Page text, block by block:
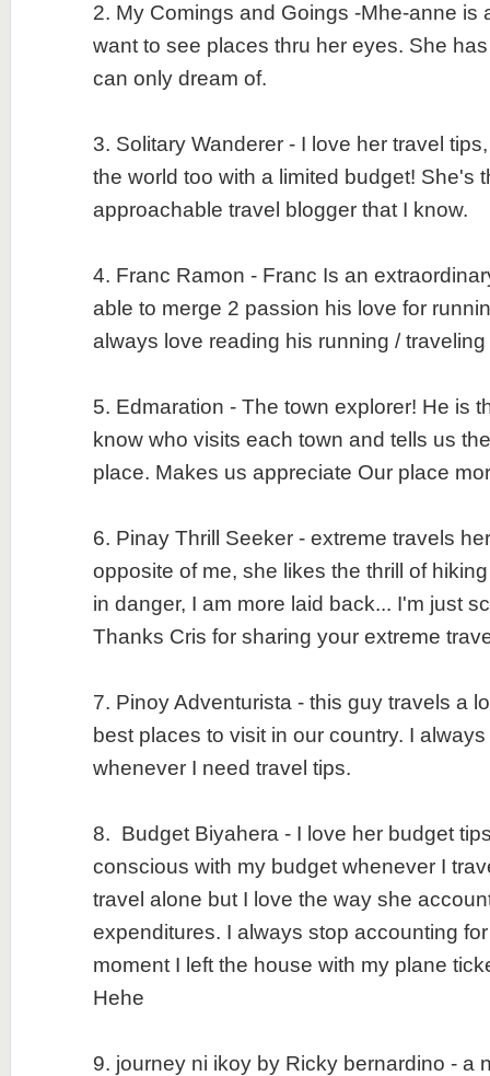
2. My Comings and Goings -Mhe-anne is
want to see places thru her eyes. She
can only dream of.
3. Solitary Wanderer - I love her travel
the world too with a limited budget! She's
approachable travel blogger that I know.
4. Franc Ramon - Franc Is an
able to merge 2 passion his love for
always love reading his running /
5. Edmaration - The town explorer! He is
know who visits each town and tells us
place. Makes us appreciate Our place
6. Pinay Thrill Seeker - extreme travels
opposite of me, she likes the thrill of
in danger, I am more laid back... I'm just
Thanks Cris for sharing your extreme
7. Pinoy Adventurista - this guy travels a
best places to visit in our country. I
whenever I need travel tips.
8. Budget Biyahera - I love her budget
conscious with my budget whenever I
travel alone but I love the way she
expenditures. I always stop accounting
moment I left the house with my plane
Hehe
9. journey ni ikoy by Ricky bernardino - a